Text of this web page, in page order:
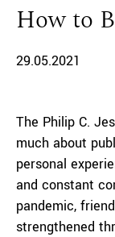
How to
29.05.2021
The Philip C.
much about
personal
and constant
pandemic,
strengthened